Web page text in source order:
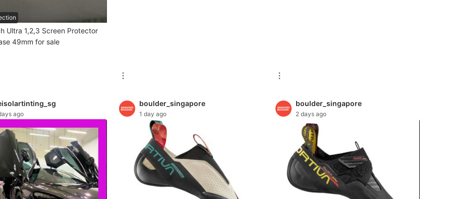
Ultra 1,2,3 Screen Protector
49mm for sale
ago
boulder_singapore
1 day ago
boulder_singapore
2 days ago